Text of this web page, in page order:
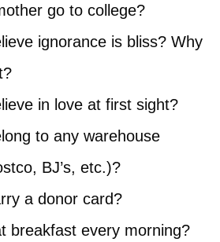
go to college?
ignorance is bliss? Why
in love at first sight?
to any warehouse
BJ’s, etc.)?
a donor card?
breakfast every morning?